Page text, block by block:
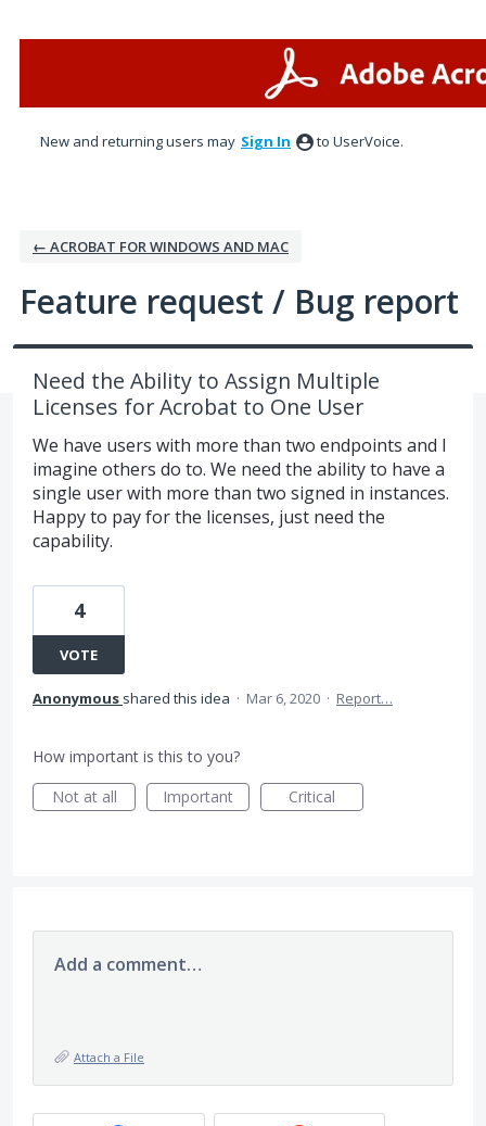
New and returning users may Sign In to UserVoice.
← ACROBAT FOR WINDOWS AND MAC
Feature request / Bug report
Need the Ability to Assign Multiple
Licenses for Acrobat to One User
We have users with more than two endpoints and I
imagine others do to. We need the ability to have a
single user with more than two signed in instances.
Happy to pay for the licenses, just need the
capability.
4
VOTE
Anonymous shared this idea · Mar 6, 2020 · Report…
How important is this to you?
Not at all
Important Critical
Add a comment…
Attach a File